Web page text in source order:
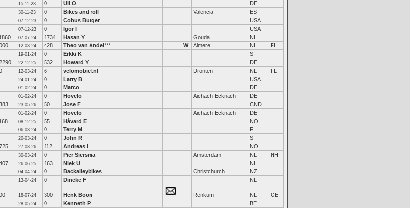
15-11-23 0 Uli O
DE
30-11-23 0 Bikes and roll Valencia
ES
07-12-23 0 Cobus Burger
USA
07-12-23 0 Igor I
USA
07-07-24 1734 Hasan Y Gouda
NL
12-03-24 428 Theo van Andel*** W Almere NL
FL
19-01-24 0 Erkki K
S
22-12-25 532 Howard Y
DE
12-03-24 6 velomobiel.nl Dronten NL
FL
24-01-24 0 Larry B
USA
01-02-24 0 Marco
DE
01-02-24 0 Hovelo Aichach-Ecknach
DE
23-05-26 50 Jose F
CND
01-02-24 0 Hovelo Aichach-Ecknach
DE
08-12-25 55 Håvard E
NO
06-03-24 0 Terry M
F
20-03-24 0 John R
S
27-03-26 112 Andreas I
NO
30-03-24 0 Pier Siersma Amsterdam NL
NH
26-06-25 163 Niek U
NL
04-04-24 0 Backalleybikes Christchurch
NZ
13-04-24 0 Dineke F NL
18-07-24 300 Henk Boon Renkum NL
GE
28-05-24 0 Kenneth P
BE